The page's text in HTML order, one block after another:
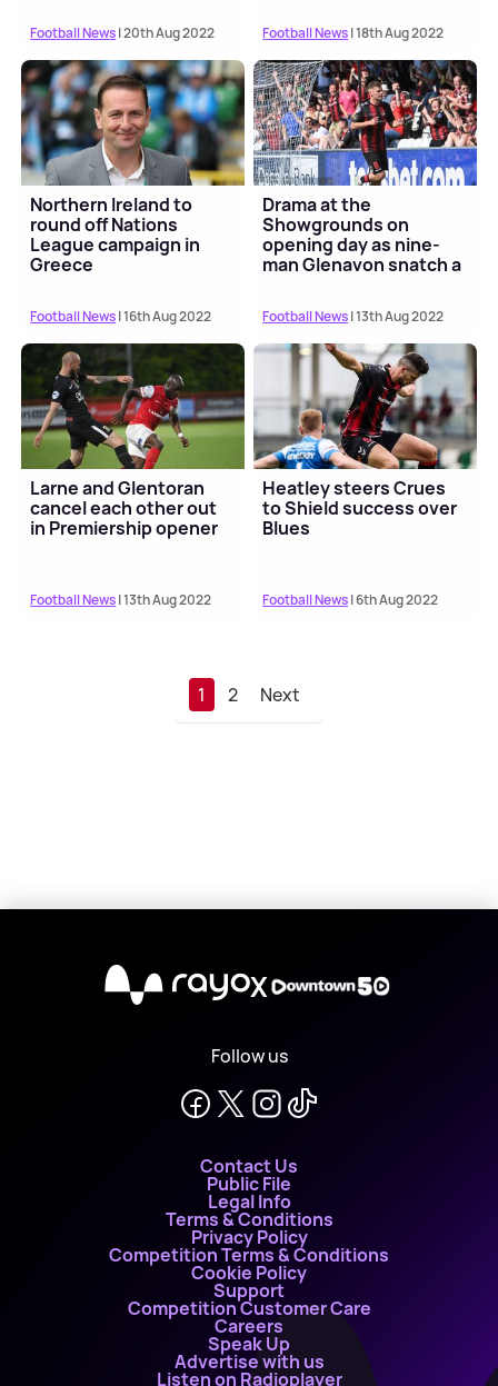
Football News| 20th Aug 2022 Football News| 18th Aug 2022
Northern Ireland to
round off Nations
League campaign in
Greece
Football News| 16th Aug 2022
Drama at the
Showgrounds on
opening day as nine-
man Glenavon snatch a
Football News| 13th Aug 2022
Larne and Glentoran
cancel each other out
in Premiership opener
Football News| 13th Aug 2022
Heatley steers Crues
to Shield success over
Blues
Football News| 6th Aug 2022
1 2 Next
X
Follow us
Contact Us
Public File
Legal Info
Terms & Conditions
Privacy Policy
Competition Terms & Conditions
Cookie Policy
Support
Competition Customer Care
Careers
Speak Up
Advertise with us
Listen on Radioplayer